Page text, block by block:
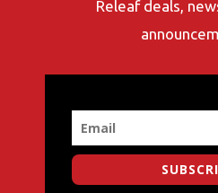
Releaf deals,